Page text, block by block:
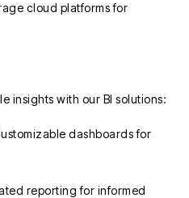
cloud platforms for
insights with our BI solutions:
dashboards for
reporting for informed